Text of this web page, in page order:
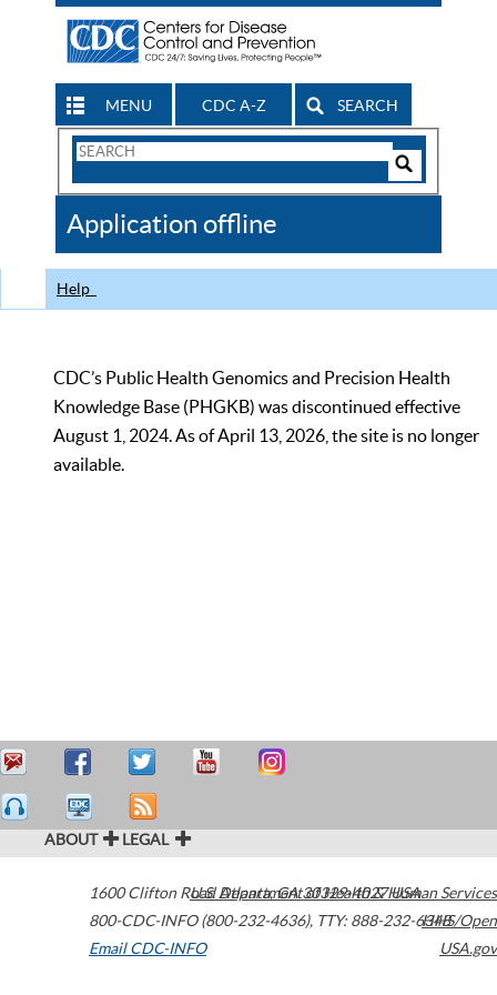
MENU CDC A-Z SEARCH
Search
CDC
Application offline
Help
CDC’s Public Health Genomics and Precision Health
Knowledge Base (PHGKB) was discontinued effective
August 1, 2024. As of April 13, 2026, the site is no longer
available.
ABOUT LEGAL
1600 Clifton Road Atlanta,GA30329-4027USA
800-CDC-INFO (800-232-4636), TTY: 888-232-6348
Email CDC-INFO
U.S. Department of Health & Human Services
HHS/Open
USA.gov